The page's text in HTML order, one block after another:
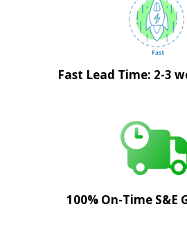
Fast Lead Time: 2-3
100% On-Time S&E